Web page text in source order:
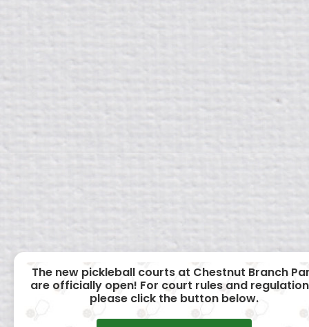
The new pickleball courts at Chestnut Branch
are officially open! For court rules and
please click the button below.